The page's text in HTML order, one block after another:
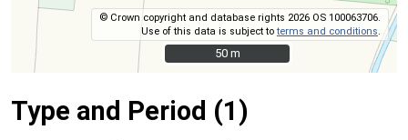
© Crown copyright and database rights 2026 OS 100063706.
Use of this data is subject toterms and conditions
50 m
50 m
Type and Period (1)